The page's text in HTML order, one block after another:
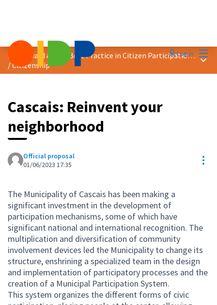
Log in
2023 Award &quot;Best Practice in Citizen Participation&quot;
/Citizenship
Main
Cascais: Reinvent your
neighborhood
Official proposal
01/06/2023 17:35
The Municipality of Cascais has been making a
significant investment in the development of
participation mechanisms, some of which have
significant national and international recognition. The
multiplication and diversification of community
involvement devices led the Municipality to change its
structure, enshrining a specialized team in the design
and implementation of participatory processes and the
creation of a Municipal Participation System.
This system organizes the different forms of civic